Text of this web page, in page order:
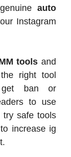
auto
Instagram
tools and
right tool
get ban or
to use
try safe tools
increase ig